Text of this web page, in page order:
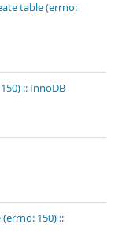
table (errno:
:: InnoDB
(errno: 150) ::